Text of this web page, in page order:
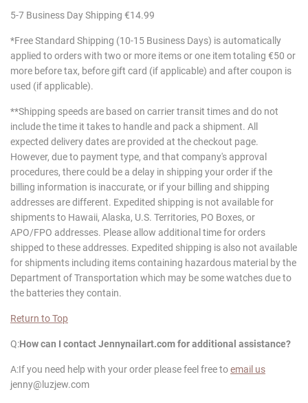
5-7 Business Day Shipping €14.99
*Free Standard Shipping (10-15 Business Days) is automatically
applied to orders with two or more items or one item totaling €50 or
more before tax, before gift card (if applicable) and after coupon is
used (if applicable).
**Shipping speeds are based on carrier transit times and do not
include the time it takes to handle and pack a shipment. All
expected delivery dates are provided at the checkout page.
However, due to payment type, and that company's approval
procedures, there could be a delay in shipping your order if the
billing information is inaccurate, or if your billing and shipping
addresses are different. Expedited shipping is not available for
shipments to Hawaii, Alaska, U.S. Territories, PO Boxes, or
APO/FPO addresses. Please allow additional time for orders
shipped to these addresses. Expedited shipping is also not available
for shipments including items containing hazardous material by the
Department of Transportation which may be some watches due to
the batteries they contain.
Return to Top
Q:How can I contactJennynailart.com for additional assistance?
A:If you need help with your order please feel free toemail us
jenny@luzjew.com